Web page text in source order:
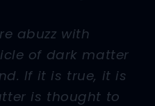
abuzz with
of dark matter
If it is true, it is
is thought to